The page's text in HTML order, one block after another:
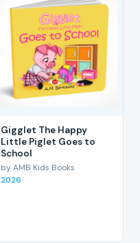
Gigglet The Happy
Little Piglet Goes to
School
by AMB Kids Books
2026